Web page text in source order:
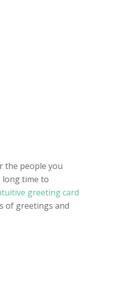
the people you
long time to
greeting card
of greetings and